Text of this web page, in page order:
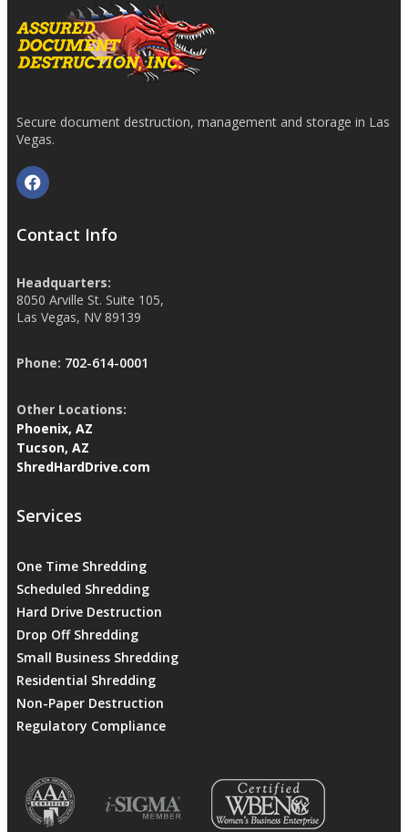
Secure document destruction, management and storage in Las
Vegas.
Contact Info
Headquarters:
8050 Arville St. Suite 105,
Las Vegas, NV 89139
Phone: 702-614-0001
Other Locations:
Phoenix, AZ
Tucson, AZ
ShredHardDrive.com
Services
One Time Shredding
Scheduled Shredding
Hard Drive Destruction
Drop Off Shredding
Small Business Shredding
Residential Shredding
Non-Paper Destruction
Regulatory Compliance